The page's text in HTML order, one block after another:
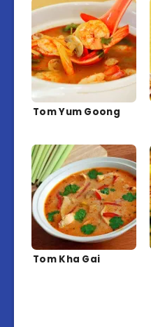
Tom Yum Goong
Tom Kha Gai